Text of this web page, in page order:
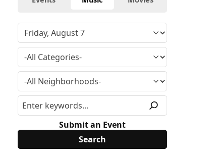
Submit an Event